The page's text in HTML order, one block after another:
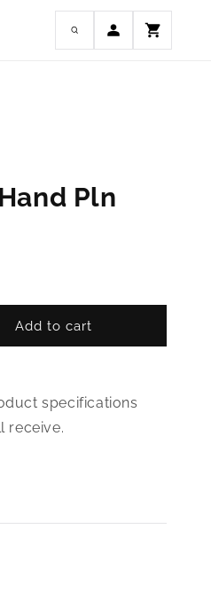
in
Cart
Pln
Add to cart
specifications
receive.